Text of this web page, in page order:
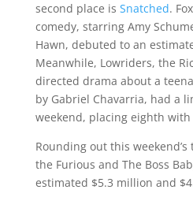
second place is Snatched.
comedy, starring Amy
Hawn, debuted to an
Meanwhile, Lowriders, the
directed drama about a
by Gabriel Chavarria, had a
weekend, placing eighth
Rounding out this
the Furious and The Boss
estimated $5.3 million and